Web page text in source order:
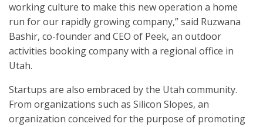
working culture to make this new operation a home
run for our rapidly growing company,” said Ruzwana
Bashir, co-founder and CEO of Peek, an outdoor
activities booking company with a regional office in
Utah.
Startups are also embraced by the Utah community.
From organizations such as Silicon Slopes, an
organization conceived for the purpose of promoting